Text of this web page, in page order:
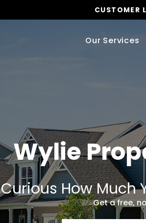
CUSTOMER
Our Services
Wylie
Curious How Much
Get a free,